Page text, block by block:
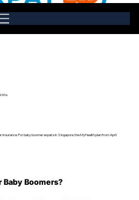
60s.
For baby boomer expats in Singapore, the MyHealth plan from April
Boomers?